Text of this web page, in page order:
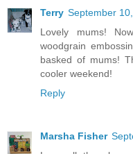
Terry September
Lovely mums!
woodgrain
basked of mums!
cooler weekend!
Reply
Marsha Fisher